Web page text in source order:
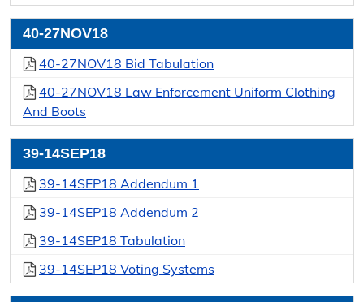
40-27NOV18
40-27NOV18 Bid Tabulation
40-27NOV18 Law Enforcement Uniform Clothing
And Boots
39-14SEP18
39-14SEP18 Addendum 1
39-14SEP18 Addendum 2
39-14SEP18 Tabulation
39-14SEP18 Voting Systems